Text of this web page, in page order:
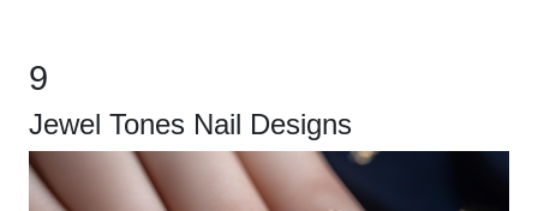
9
Jewel Tones Nail Designs